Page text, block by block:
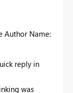
Author Name:
reply in
was